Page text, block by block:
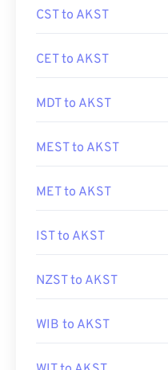
CST to AKST
CET to AKST
MDT to AKST
MEST to AKST
MET to AKST
IST to AKST
NZST to AKST
WIB to AKST